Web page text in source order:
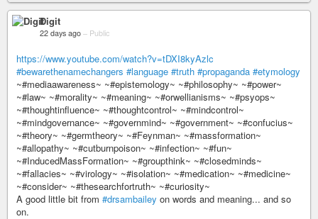
Digit
22 days ago – Public
https://www.youtube.com/watch?v=tDXI8kyAzlc
#bewarethenamechangers #language #truth #propaganda #etymology
~#mediaawareness~ ~#epistemology~ ~#philosophy~ ~#power~
~#law~ ~#morality~ ~#meaning~ ~#orwellianisms~ ~#psyops~
~#thoughtinfluence~ ~#thoughtcontrol~ ~#mindcontrol~
~#mindgovernance~ ~#governmind~ ~#government~ ~#confucius~
~#theory~ ~#germtheory~ ~#Feynman~ ~#massformation~
~#allopathy~ ~#cutburnpoison~ ~#infection~ ~#fun~
~#InducedMassFormation~ ~#groupthink~ ~#closedminds~
~#fallacies~ ~#virology~ ~#isolation~ ~#medication~ ~#medicine~
~#consider~ ~#thesearchfortruth~ ~#curiosity~
A good little bit from #drsambailey on words and meaning... and so
on.